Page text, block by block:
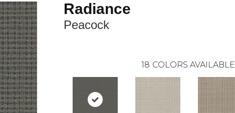
Radiance
Peacock
18 COLORS AVAILABLE